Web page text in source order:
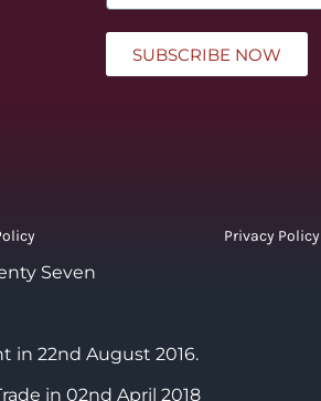
SUBSCRIBE NOW
Privacy Policy
Seven
in 22nd August 2016.
in 02nd April 2018